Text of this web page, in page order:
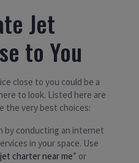
Jet
to You
close to you could be a
to look. Listed here are
the very best choices:
by conducting an internet
in your space. Use
charter near me” or